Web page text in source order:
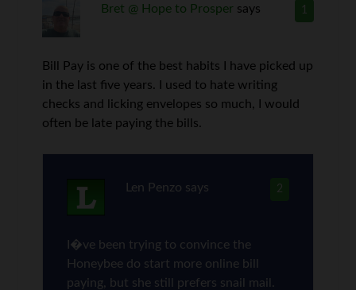
1
Bret @ Hope to Prosper says
Bill Pay is one of the best habits I have picked up
in the last five years. I used to hate writing
checks and licking envelopes so much, I would
often be late paying the bills.
2
Len Penzo says
I�ve been trying to convince the
Honeybee do start more online bill
paying, but she still prefers snail mail.